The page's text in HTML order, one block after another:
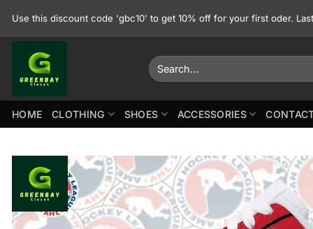
Use this discount code 'gbc10' to get 10% off for your first oder.
Search
for:
HOME CLOTHING SHOES ACCESSORIES